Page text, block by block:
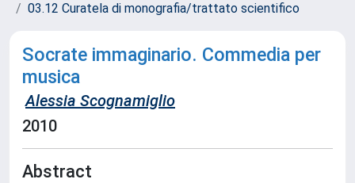
03.12 Curatela di monografia/trattato scientifico
Socrate immaginario. Commedia per
musica
Alessia Scognamiglio
2010
Abstract